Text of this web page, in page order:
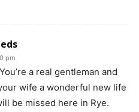
pm
a real gentleman and
wife a wonderful new life
be missed here in Rye.